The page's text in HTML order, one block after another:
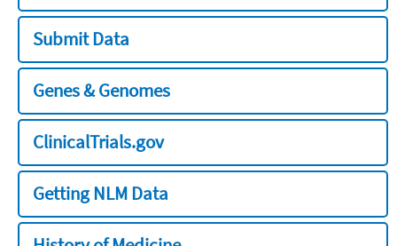
Submit Data
Genes & Genomes
ClinicalTrials.gov
Getting NLM Data